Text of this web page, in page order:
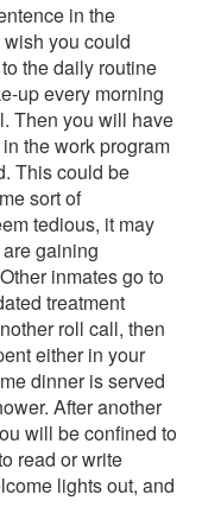
in the
you could
the daily routine
up every morning
Then you will have
the work program
This could be
sort of
tedious, it may
gaining
inmates go to
treatment
roll call, then
either in your
dinner is served
After another
will be confined to
read or write
lights out, and